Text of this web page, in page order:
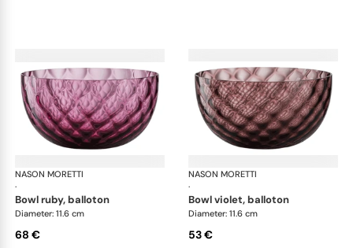
NASON MORETTI
·
Idra bowls
bowl ruby, balloton
Diameter: 11.6 cm
68 €
NASON MORETTI
·
bowl violet, balloton
Diameter: 11.6 cm
53 €